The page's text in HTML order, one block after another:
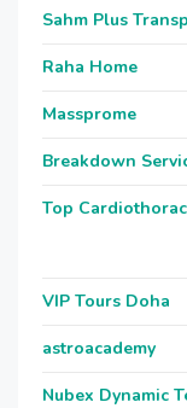
Sahm Plus
Raha Home
Massprome
Breakdown
Top
VIP Tours Doha
astroacademy
Nubex Dynamic